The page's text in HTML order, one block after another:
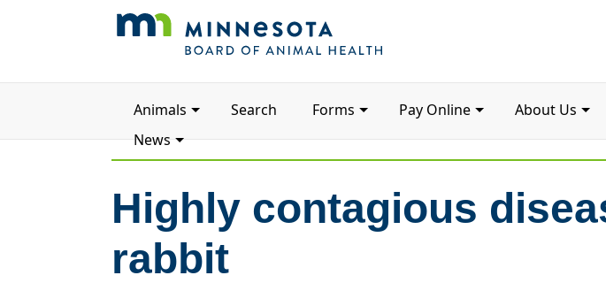
navigation
Animals Search Forms Pay Online About Us
News
Highly contagious
rabbit